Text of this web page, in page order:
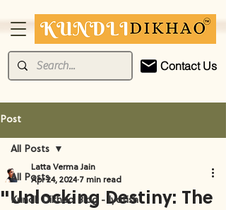
Contact Us
Post
All Posts
Kundli Dikhao Blog - Jyotish
All Posts
"Unlocking Destiny: The
Latta Verma Jain
Apr 24, 2024 7 min read